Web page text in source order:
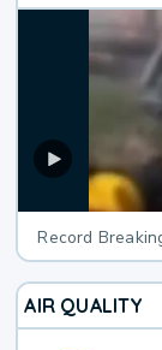
Record
AIR QUALITY